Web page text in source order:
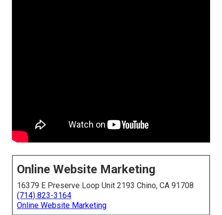
Online Website Marketing
16379 E Preserve Loop Unit 2193 Chino, CA 91708
(714) 823-3164
Online Website Marketing